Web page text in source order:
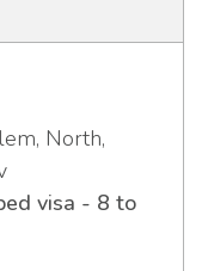
North,
visa - 8 to